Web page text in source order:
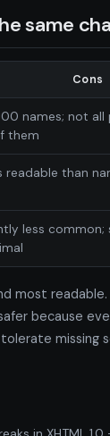
same
Cons
names; not
them
readable than
less
most readable.
because
missing